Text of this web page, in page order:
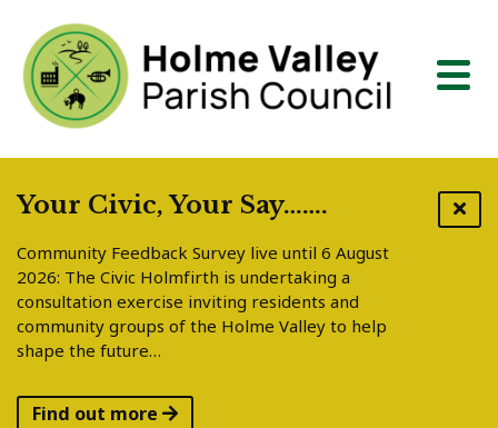
Your Civic, Your Say…….
Community Feedback Survey live until 6 August
2026: The Civic Holmfirth is undertaking a
consultation exercise inviting residents and
community groups of the Holme Valley to help
shape the future…
Find out more